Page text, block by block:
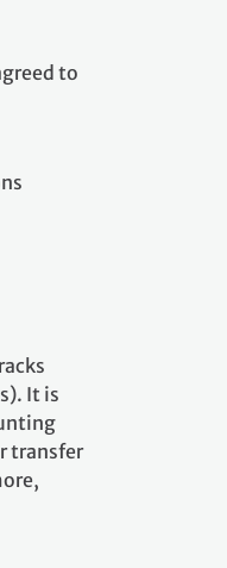
to
It is
transfer